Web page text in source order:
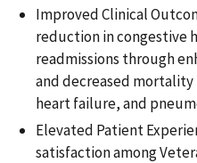
Improved Clinical
reduction in congestive
readmissions through
and decreased mortality
heart failure, and
Elevated Patient
satisfaction among